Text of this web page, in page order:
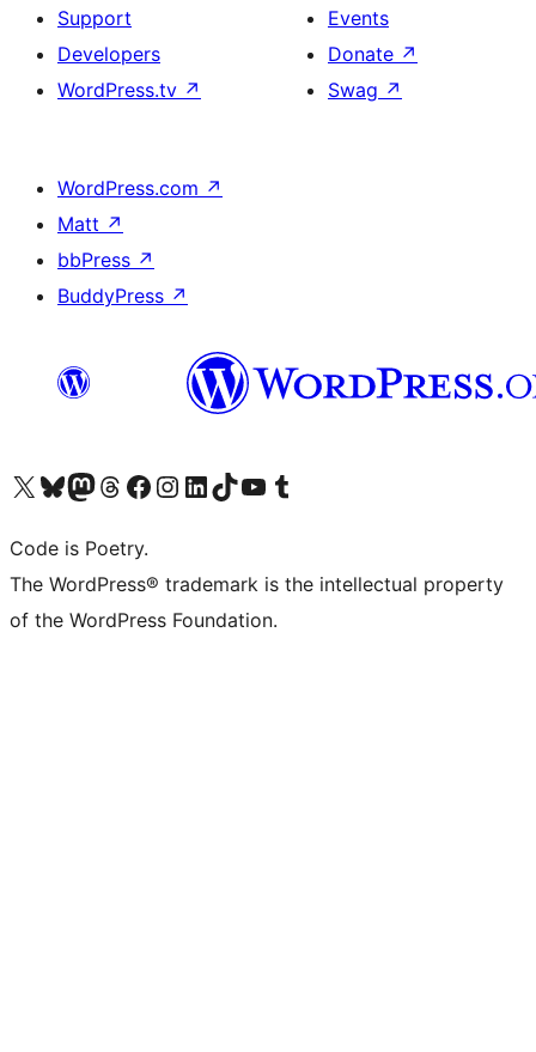
Support
Developers
WordPress.tv ↗
Events
Donate ↗
Swag ↗
WordPress.com ↗
Matt ↗
bbPress ↗
BuddyPress ↗
Visit our X (formerly Twitter) account
Visit our Bluesky account
Visit our Mastodon account
Visit our Threads account
Visit our Facebook page
Visit our Instagram account
Visit our LinkedIn account
Visit our TikTok account
Visit our YouTube channel
Visit our Tumblr account
Code is Poetry.
The WordPress® trademark is the intellectual property
of the WordPress Foundation.